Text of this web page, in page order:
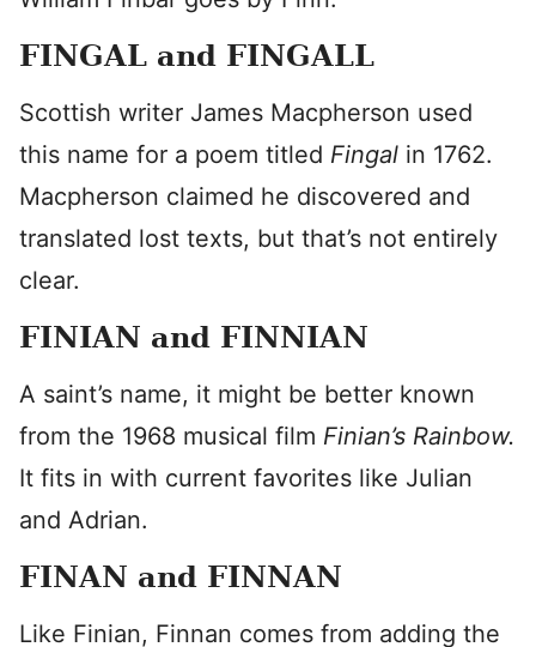
FINGAL and FINGALL
Scottish writer James Macpherson used
this name for a poem titled Fingal in 1762.
Macpherson claimed he discovered and
translated lost texts, but that’s not entirely
clear.
FINIAN and FINNIAN
A saint’s name, it might be better known
from the 1968 musical film Finian’s Rainbow.
It fits in with current favorites like Julian
and Adrian.
FINAN and FINNAN
Like Finian, Finnan comes from adding the